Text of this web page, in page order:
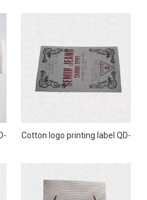
Cotton logo printing label QD-